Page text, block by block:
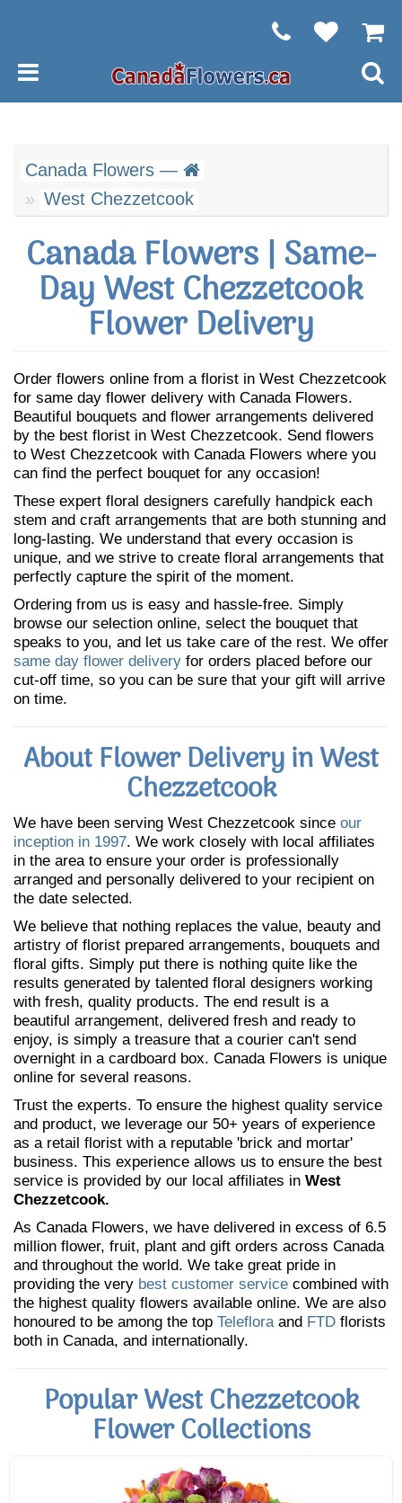
Canada Flowers —
West Chezzetcook
Canada Flowers | Same-
Day West Chezzetcook
Flower Delivery
Order flowers online from a florist in West Chezzetcook
for same day flower delivery with Canada Flowers.
Beautiful bouquets and flower arrangements delivered
by the best florist in West Chezzetcook. Send flowers
to West Chezzetcook with Canada Flowers where you
can find the perfect bouquet for any occasion!
These expert floral designers carefully handpick each
stem and craft arrangements that are both stunning and
long-lasting. We understand that every occasion is
unique, and we strive to create floral arrangements that
perfectly capture the spirit of the moment.
Ordering from us is easy and hassle-free. Simply
browse our selection online, select the bouquet that
speaks to you, and let us take care of the rest. We offer
same day flower delivery for orders placed before our
cut-off time, so you can be sure that your gift will arrive
on time.
About Flower Delivery in West
Chezzetcook
We have been serving West Chezzetcook since our
inception in 1997. We work closely with local affiliates
in the area to ensure your order is professionally
arranged and personally delivered to your recipient on
the date selected.
We believe that nothing replaces the value, beauty and
artistry of florist prepared arrangements, bouquets and
floral gifts. Simply put there is nothing quite like the
results generated by talented floral designers working
with fresh, quality products. The end result is a
beautiful arrangement, delivered fresh and ready to
enjoy, is simply a treasure that a courier can't send
overnight in a cardboard box. Canada Flowers is unique
online for several reasons.
Trust the experts. To ensure the highest quality service
and product, we leverage our 50+ years of experience
as a retail florist with a reputable 'brick and mortar'
business. This experience allows us to ensure the best
service is provided by our local affiliates in West
Chezzetcook.
As Canada Flowers, we have delivered in excess of 6.5
million flower, fruit, plant and gift orders across Canada
and throughout the world. We take great pride in
providing the very best customer service combined with
the highest quality flowers available online. We are also
honoured to be among the top Telefloraand FTD florists
both in Canada, and internationally.
Popular West Chezzetcook
Flower Collections